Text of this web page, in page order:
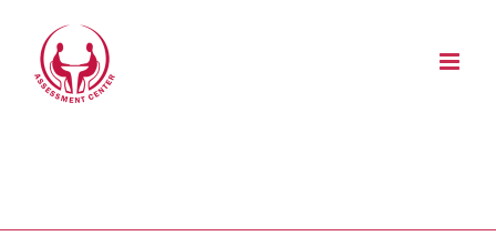
springen